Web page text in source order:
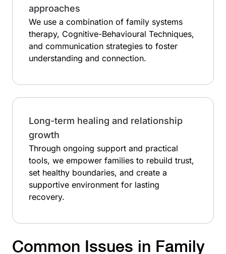
approaches
We use a combination of family systems
therapy, Cognitive-Behavioural Techniques,
and communication strategies to foster
understanding and connection.
Long-term healing and relationship
growth
Through ongoing support and practical
tools, we empower families to rebuild trust,
set healthy boundaries, and create a
supportive environment for lasting
recovery.
Common Issues in Family